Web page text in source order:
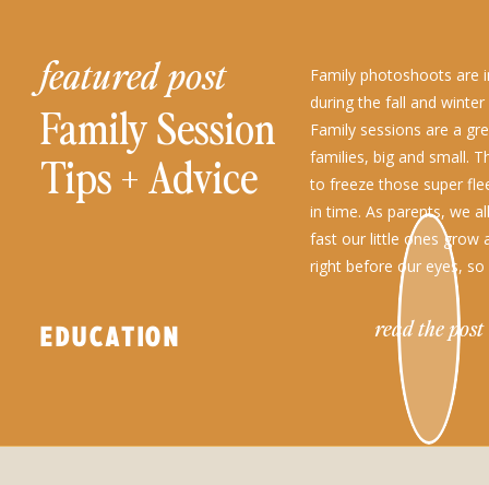
read the post
EDUCATION
Family photoshoots are
during the fall and
Family sessions are a
families, big and small.
to freeze those super
in time. As parents, we
fast our little ones grow
right before our eyes,
Family Session
Tips + Advice
featured post